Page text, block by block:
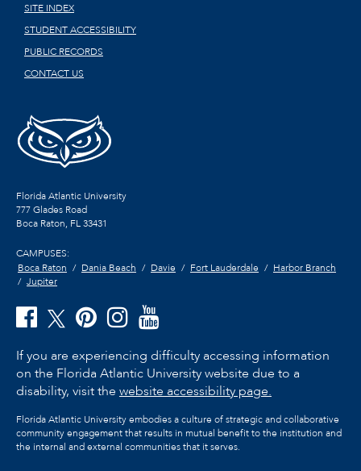
SITE INDEX
STUDENT ACCESSIBILITY
PUBLIC RECORDS
CONTACT US
Florida Atlantic University
777 Glades Road
Boca Raton, FL33431
CAMPUSES:
Boca Raton
Dania Beach Davie Fort Lauderdale
Harbor Branch
Jupiter
If you are experiencing difficulty accessing information
on the Florida Atlantic University website due to a
disability, visit the website accessibility page.
Florida Atlantic University embodies a culture of strategic and collaborative
community engagement that results in mutual benefit to the institution and
the internal and external communities that it serves.